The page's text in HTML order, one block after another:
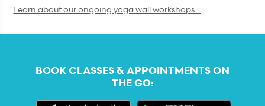
Learn about our ongoing yoga wall workshops…
BOOK CLASSES & APPOINTMENTS ON
THE GO: